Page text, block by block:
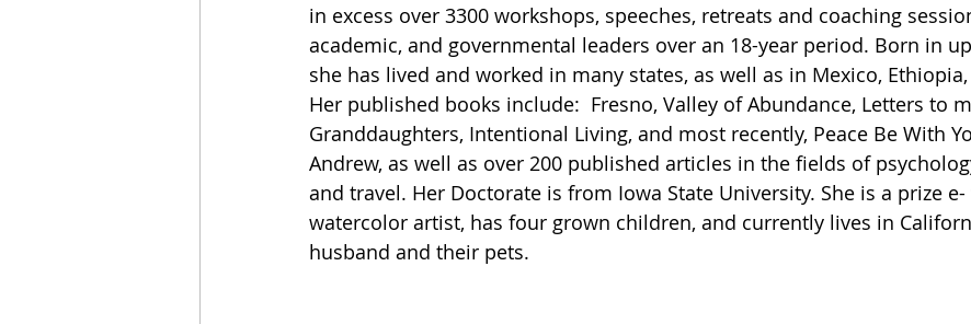
in excess over 3300 workshops, speeches, retreats and coaching
academic, and governmental leaders over an 18-year period. Born in
she has lived and worked in many states, as well as in Mexico,
Her published books include:  Fresno, Valley of Abundance, Letters to
Granddaughters, Intentional Living, and most recently, Peace Be With
Andrew, as well as over 200 published articles in the fields of
and travel. Her Doctorate is from Iowa State University. She is a prize
watercolor artist, has four grown children, and currently lives in
husband and their pets.